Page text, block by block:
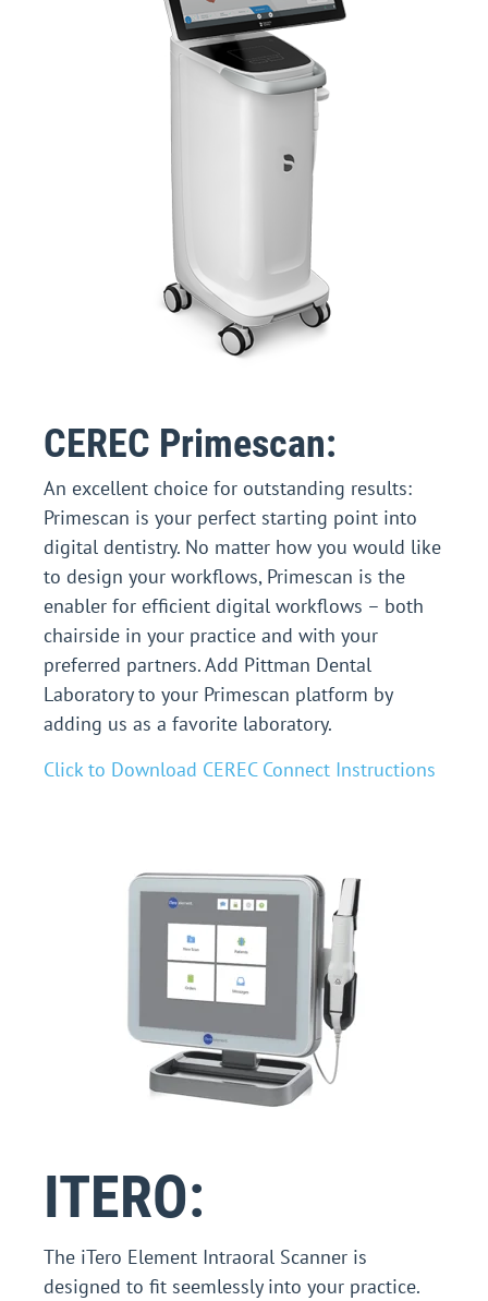
CEREC Primescan:
An excellent choice for outstanding results:
Primescan is your perfect starting point into
digital dentistry. No matter how you would like
to design your workflows, Primescan is the
enabler for efficient digital workflows – both
chairside in your practice and with your
preferred partners.Add Pittman Dental
Laboratory to your Primescan platform by
adding us as a favorite laboratory.
Click to Download CEREC Connect Instructions
ITERO:
The iTero Element Intraoral Scanner is
designed to fit seemlessly into your practice.